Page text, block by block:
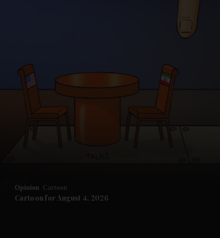
Future submenu
Opinion Cartoon
Cartoon for August 4, 2026